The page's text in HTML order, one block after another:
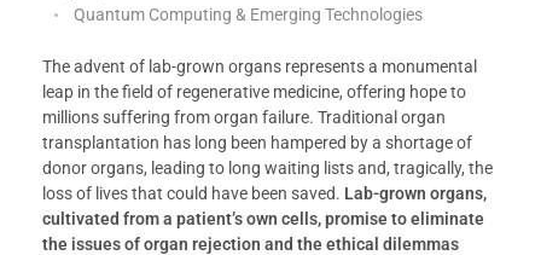
Quantum Computing & Emerging Technologies
The advent of lab-grown organs represents a monumental
leap in the field of regenerative medicine, offering hope to
millions suffering from organ failure. Traditional organ
transplantation has long been hampered by a shortage of
donor organs, leading to long waiting lists and, tragically, the
loss of lives that could have been saved. Lab-grown organs,
cultivated from a patient’s own cells, promise to eliminate
the issues of organ rejection and the ethical dilemmas